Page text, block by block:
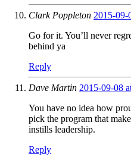
Clark Poppleton 2015-09-
Go for it. You’ll never
behind ya
Reply
Dave Martin 2015-09-08
You have no idea how
pick the program that
instills leadership.
Reply